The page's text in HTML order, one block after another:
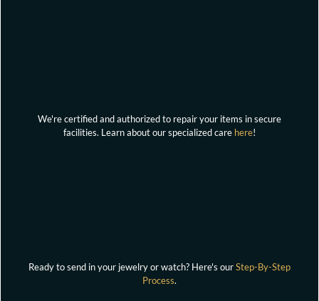
We're certified and authorized to repair your items in secure
facilities. Learn about our specialized care here!
Ready to send in your jewelry or watch? Here's ourStep-By-Step
Process.